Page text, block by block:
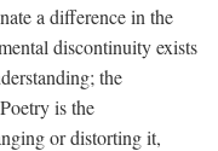
a difference in the
discontinuity exists
the
is the
or distorting it,